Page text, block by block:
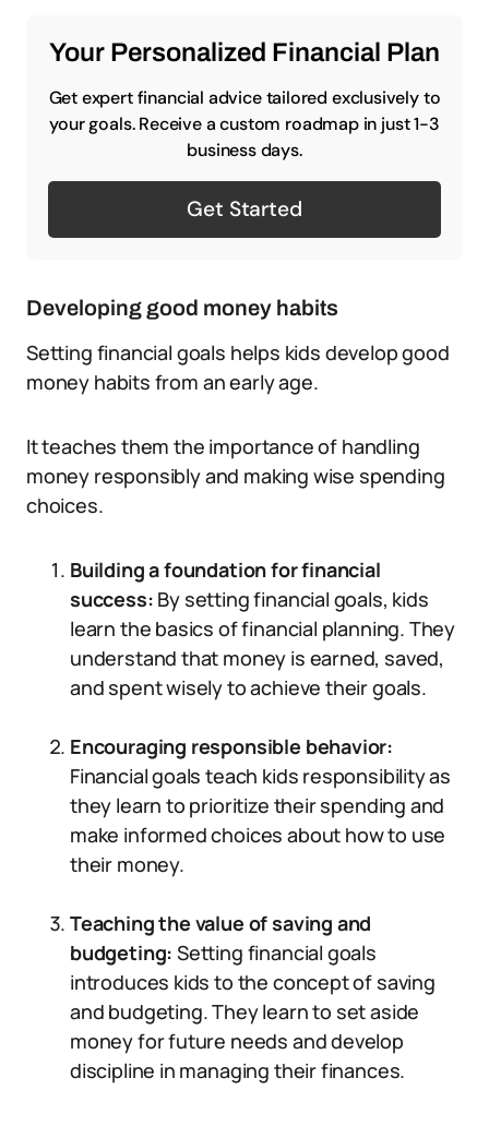
Your Personalized Financial Plan
Get expert financial advice tailored exclusively to
your goals. Receive a custom roadmap in just 1-3
business days.
Get Started
Developing good money habits
Setting financial goals helps kids develop good
money habits from an early age.
It teaches them the importance of handling
money responsibly and making wise spending
choices.
Building a foundation for financial
success: By setting financial goals, kids
learn the basics of financial planning. They
understand that money is earned, saved,
and spent wisely to achieve their goals.
Encouraging responsible behavior:
Financial goals teach kids responsibility as
they learn to prioritize their spending and
make informed choices about how to use
their money.
Teaching the value of saving and
budgeting: Setting financial goals
introduces kids to the concept of saving
and budgeting. They learn to set aside
money for future needs and develop
discipline in managing their finances.